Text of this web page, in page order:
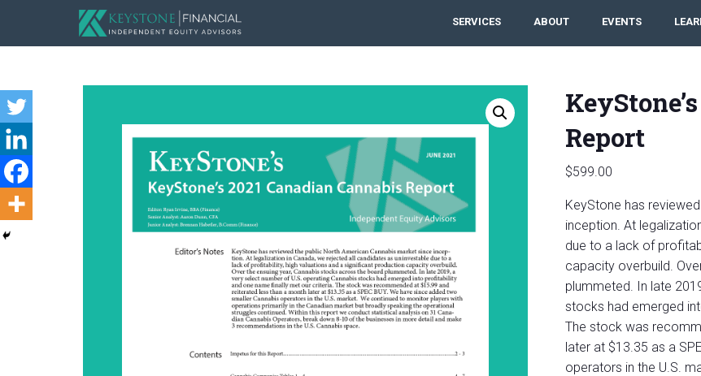
SERVICES ABOUT EVENTS
Report
$599.00
KeyStone has
inception. At
due to a lack of
capacity overbuild.
plummeted. In late
stocks had emerged
The stock was
later at $13.35 as a
operators in the U.S.